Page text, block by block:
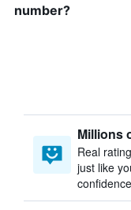
number?
Millions
Real
just like